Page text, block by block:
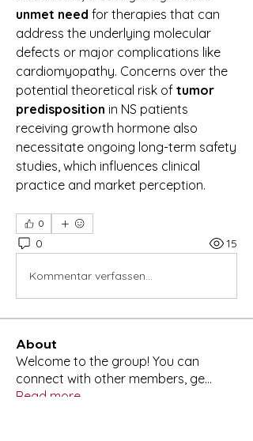
unmet need for therapies that can
address the underlying molecular
defects or major complications like
cardiomyopathy. Concerns over the
potential theoretical risk of tumor
predisposition in NS patients
receiving growth hormone also
necessitate ongoing long-term safety
studies, which influences clinical
practice and market perception.
0
0 15
Kommentar verfassen...
About
Welcome to the group! You can
connect with other members, ge...
Read more